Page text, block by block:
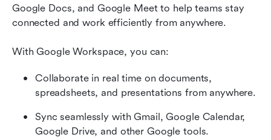
Google Docs, and Google Meet to help teams stay
connected and work efficiently from anywhere.
With Google Workspace, you can:
Collaborate in real time on documents,
spreadsheets, and presentations from anywhere.
Sync seamlessly with Gmail, Google Calendar,
Google Drive, and other Google tools.